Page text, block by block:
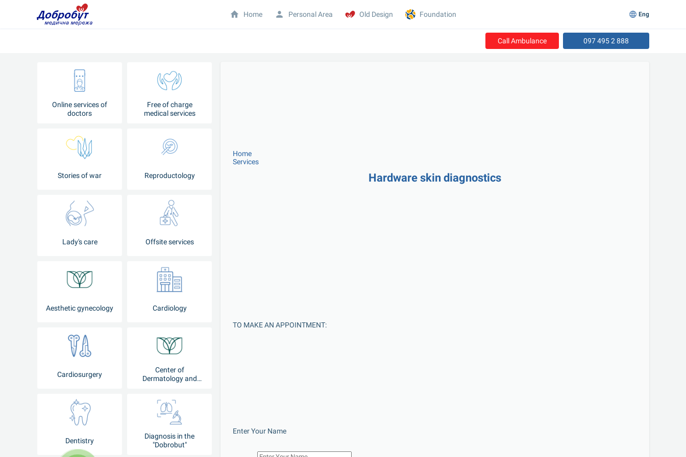
Call Ambulance 097 495 2 888
Online services of
doctors
Free of charge
medical services
Stories of war Reproductology
Lady's care Offsite services
Aesthetic gynecology Cardiology
Cardiosurgery
Center of
Dermatology and
Dentistry
Diagnosis in the
"Dobrobut"
Home
Services
Hardware skin diagnostics
TO MAKE AN APPOINTMENT:
Enter Your Name
Home Personal Area Old Design Foundation Eng